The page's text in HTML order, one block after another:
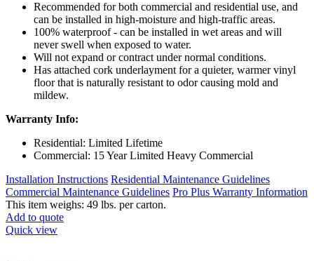
Recommended for both commercial and residential use, and
can be installed in high-moisture and high-traffic areas.
100% waterproof - can be installed in wet areas and will
never swell when exposed to water.
Will not expand or contract under normal conditions.
Has attached cork underlayment for a quieter, warmer vinyl
floor that is naturally resistant to odor causing mold and
mildew.
Warranty Info:
Residential: Limited Lifetime
Commercial: 15 Year Limited Heavy Commercial
Installation Instructions Residential Maintenance Guidelines
Commercial Maintenance Guidelines Pro Plus Warranty Information
This item weighs: 49 lbs. per carton.
Add to quote
Quick view